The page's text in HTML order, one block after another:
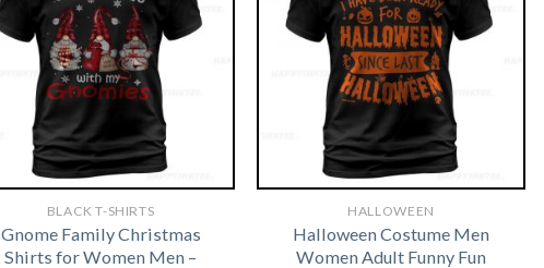
BLACK T-SHIRTS
Gnome Family Christmas
Shirts for Women Men –
HALLOWEEN
Halloween Costume Men
Women Adult Funny Fun